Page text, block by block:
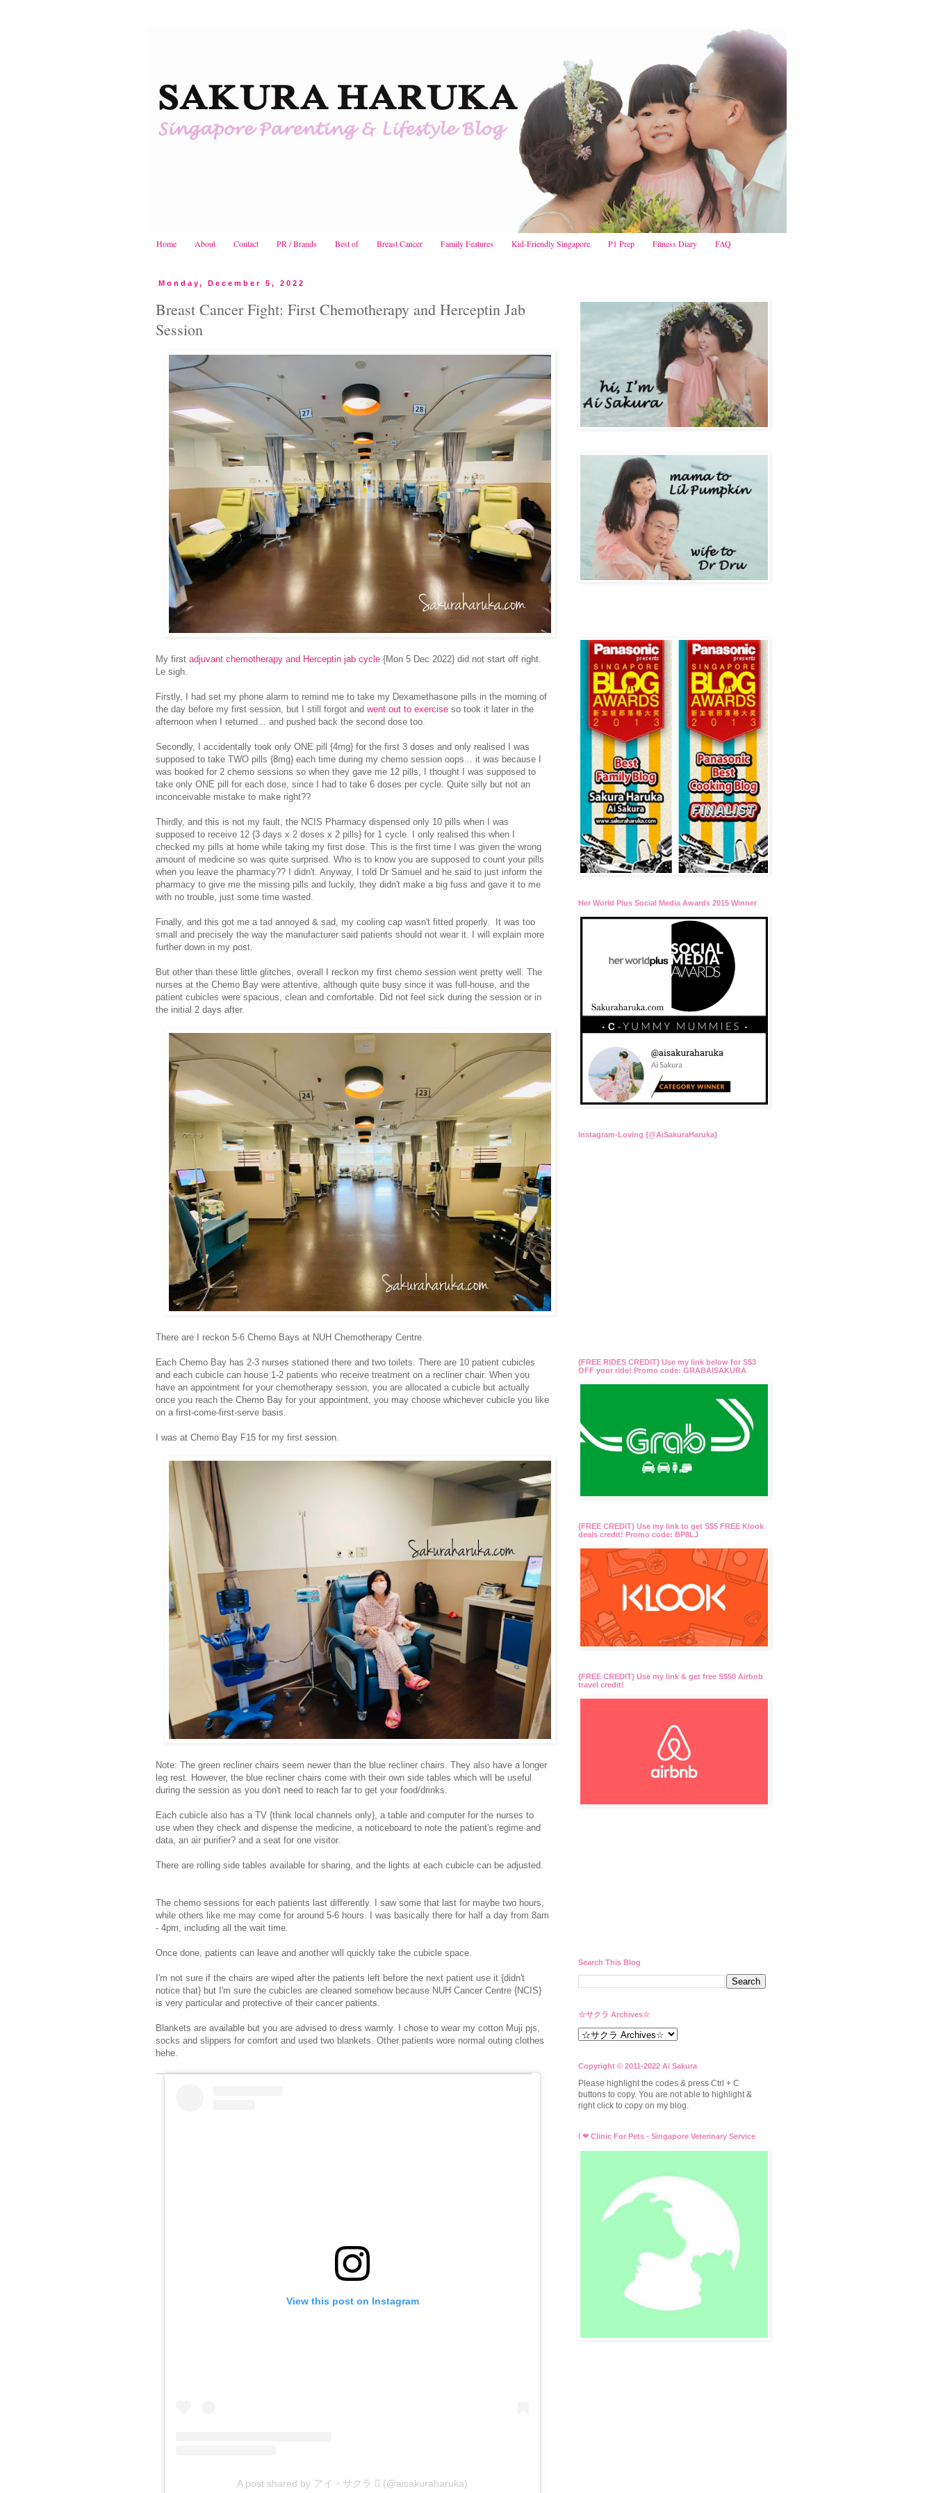
Home About Contact PR / Brands Best of Breast Cancer Family Features Kid-Friendly Singapore P1 Prep Fitness Diary FAQ
Monday, December 5, 2022
Breast Cancer Fight: First Chemotherapy and Herceptin Jab
Session
My first adjuvant chemotherapy and Herceptin jab cycle {Mon 5 Dec 2022} did not start off right.
Le sigh.
Firstly, I had set my phone alarm to remind me to take my Dexamethasone pills in the morning of
the day before my first session, but I still forgot and went out to exercise so took it later in the
afternoon when I returned... and pushed back the second dose too.
Secondly, I accidentally took only ONE pill {4mg} for the first 3 doses and only realised I was
supposed to take TWO pills {8mg} each time during my chemo session oops... it was because I
was booked for 2 chemo sessions so when they gave me 12 pills, I thought I was supposed to
take only ONE pill for each dose, since I had to take 6 doses per cycle. Quite silly but not an
inconceivable mistake to make right??
Thirdly, and this is not my fault, the NCIS Pharmacy dispensed only 10 pills when I was
supposed to receive 12 {3 days x 2 doses x 2 pills} for 1 cycle. I only realised this when I
checked my pills at home while taking my first dose. This is the first time I was given the wrong
amount of medicine so was quite surprised. Who is to know you are supposed to count your pills
when you leave the pharmacy?? I didn't. Anyway, I told Dr Samuel and he said to just inform the
pharmacy to give me the missing pills and luckily, they didn't make a big fuss and gave it to me
with no trouble, just some time wasted.
Finally, and this got me a tad annoyed & sad, my cooling cap wasn't fitted properly. It was too
small and precisely the way the manufacturer said patients should not wear it. I will explain more
further down in my post.
But other than these little glitches, overall I reckon my first chemo session went pretty well. The
nurses at the Chemo Bay were attentive, although quite busy since it was full-house, and the
patient cubicles were spacious, clean and comfortable. Did not feel sick during the session or in
the initial 2 days after.
There are I reckon 5-6 Chemo Bays at NUH Chemotherapy Centre.
Each Chemo Bay has 2-3 nurses stationed there and two toilets. There are 10 patient cubicles
and each cubicle can house 1-2 patients who receive treatment on a recliner chair. When you
have an appointment for your chemotherapy session, you are allocated a cubicle but actually
once you reach the Chemo Bay for your appointment, you may choose whichever cubicle you like
on a first-come-first-serve basis.
I was at Chemo Bay F15 for my first session.
Note: The green recliner chairs seem newer than the blue recliner chairs. They also have a longer
leg rest. However, the blue recliner chairs come with their own side tables which will be useful
during the session as you don't need to reach far to get your food/drinks.
Each cubicle also has a TV {think local channels only}, a table and computer for the nurses to
use when they check and dispense the medicine, a noticeboard to note the patient's regime and
data, an air purifier? and a seat for one visitor.
There are rolling side tables available for sharing, and the lights at each cubicle can be adjusted.
The chemo sessions for each patients last differently. I saw some that last for maybe two hours,
while others like me may come for around 5-6 hours. I was basically there for half a day from 8am
- 4pm, including all the wait time.
Once done, patients can leave and another will quickly take the cubicle space.
I'm not sure if the chairs are wiped after the patients left before the next patient use it {didn't
notice that} but I'm sure the cubicles are cleaned somehow because NUH Cancer Centre {NCIS}
is very particular and protective of their cancer patients.
Blankets are available but you are advised to dress warmly. I chose to wear my cotton Muji pjs,
socks and slippers for comfort and used two blankets. Other patients wore normal outing clothes
hehe.
View this post on Instagram
A post shared by アイ・サクラ  (@aisakuraharuka)
Her World Plus Social Media Awards 2015 Winner
Instagram-Loving {@AiSakuraHaruka}
{FREE RIDES CREDIT} Use my link below for S$3
OFF your ride! Promo code: GRABAISAKURA
{FREE CREDIT} Use my link to get S$5 FREE Klook
deals credit! Promo code: BP8LJ
{FREE CREDIT} Use my link & get free S$50 Airbnb
travel credit!
Search This Blog
☆サクラ Archives☆
Copyright © 2011-2022 Ai Sakura
Please highlight the codes & press Ctrl + C
buttons to copy. You are not able to highlight &
right click to copy on my blog.
I ❤ Clinic For Pets - Singapore Veterinary Service